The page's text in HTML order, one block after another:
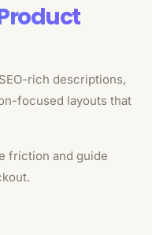
rich descriptions,
focused layouts that
friction and guide